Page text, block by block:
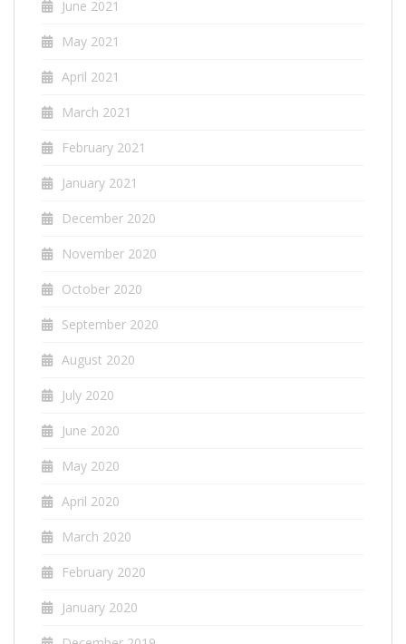
June 2021
May 2021
April 2021
March 2021
February 2021
January 2021
December 2020
November 2020
October 2020
September 2020
August 2020
July 2020
June 2020
May 2020
April 2020
March 2020
February 2020
January 2020